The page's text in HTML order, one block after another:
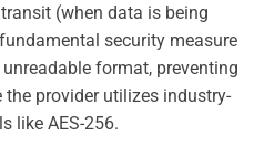
(when data is being
security measure
format, preventing
the provider utilizes industry-
like AES-256.